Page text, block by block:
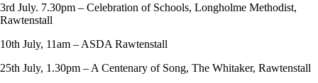
3rd July. 7.30pm – Celebration of Schools, Longholme Methodist,
Rawtenstall
10th July, 11am – ASDA Rawtenstall
25th July, 1.30pm – A Centenary of Song, The Whitaker, Rawtenstall